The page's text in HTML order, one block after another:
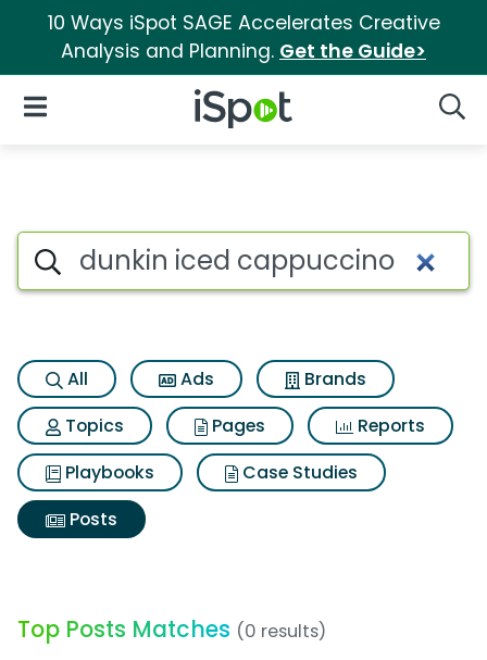
10 Ways iSpot SAGE Accelerates Creative
Analysis and Planning. Get the Guide>
iSpot Logo
Open Navigation
Search iSpot
All Ads
Brands
Topics
Pages
Reports
Playbooks
Case Studies
Posts
Top Posts Matches (0 results)